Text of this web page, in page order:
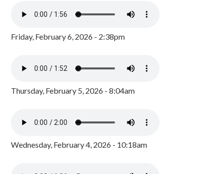
Friday, February 6, 2026 - 2:38pm
Thursday, February 5, 2026 - 8:04am
Wednesday, February 4, 2026 - 10:18am